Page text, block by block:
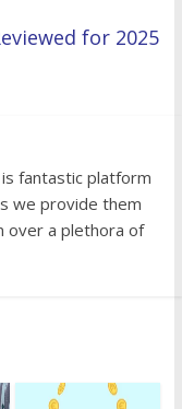
for 2025
is fantastic platform
we provide them
over a plethora of